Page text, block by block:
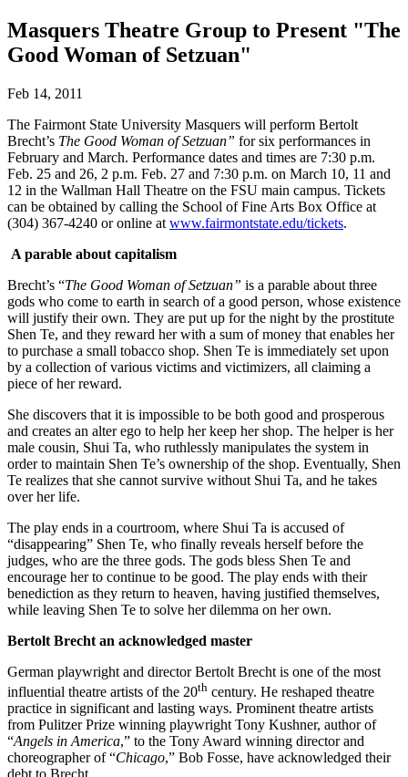
Masquers Theatre Group to Present "The
Good Woman of Setzuan"
Feb 14, 2011
The Fairmont State University Masquers will perform Bertolt
Brecht’s The Good Woman of Setzuan” for six performances in
February and March. Performance dates and times are 7:30 p.m.
Feb. 25 and 26, 2 p.m. Feb. 27 and 7:30 p.m. on March 10, 11 and
12 in the Wallman Hall Theatre on the FSU main campus. Tickets
can be obtained by calling the School of Fine Arts Box Office at
(304) 367-4240 or online at www.fairmontstate.edu/tickets.
A parable about capitalism
Brecht’s “The Good Woman of Setzuan” is a parable about three
gods who come to earth in search of a good person, whose existence
will justify their own. They are put up for the night by the prostitute
Shen Te, and they reward her with a sum of money that enables her
to purchase a small tobacco shop. Shen Te is immediately set upon
by a collection of various victims and victimizers, all claiming a
piece of her reward.
She discovers that it is impossible to be both good and prosperous
and creates an alter ego to help her keep her shop. The helper is her
male cousin, Shui Ta, who ruthlessly manipulates the system in
order to maintain Shen Te’s ownership of the shop. Eventually, Shen
Te realizes that she cannot survive without Shui Ta, and he takes
over her life.
The play ends in a courtroom, where Shui Ta is accused of
“disappearing” Shen Te, who finally reveals herself before the
judges, who are the three gods. The gods bless Shen Te and
encourage her to continue to be good. The play ends with their
benediction as they return to heaven, having justified themselves,
while leaving Shen Te to solve her dilemma on her own.
Bertolt Brecht an acknowledged master
German playwright and director Bertolt Brecht is one of the most
influential theatre artists of the 20th century. He reshaped theatre
practice in significant and lasting ways. Prominent theatre artists
from Pulitzer Prize winning playwright Tony Kushner, author of
“Angels in America,” to the Tony Award winning director and
choreographer of “Chicago,” Bob Fosse, have acknowledged their